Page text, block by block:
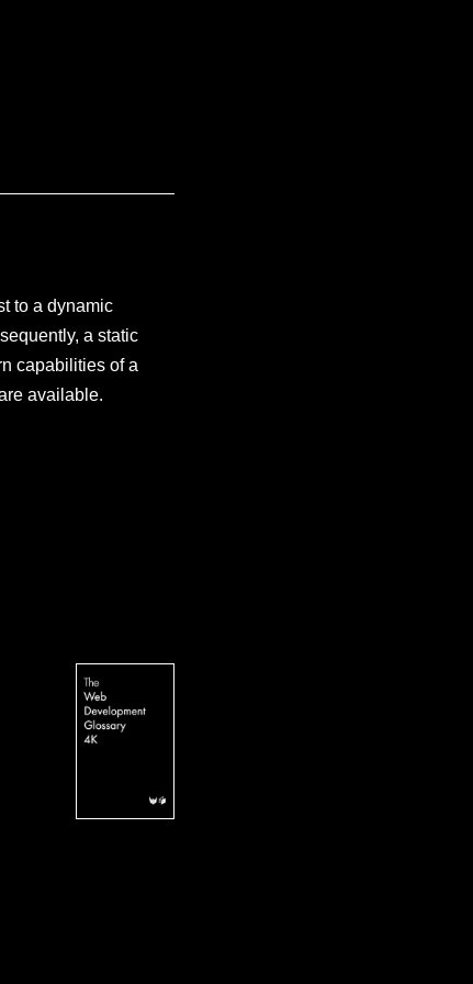
to a dynamic
a static
capabilities of a
available.